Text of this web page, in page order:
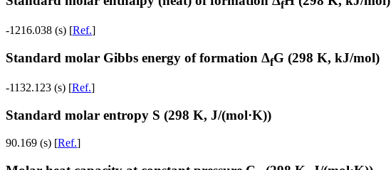
f
-1216.038 (s) [Ref.]
Standard molar Gibbs energy of formation ΔfG (298 K, kJ/mol)
-1132.123 (s) [Ref.]
Standard molar entropy S (298 K, J/(mol·K))
90.169 (s) [Ref.]